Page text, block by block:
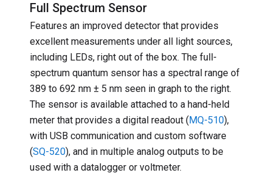
Full Spectrum Sensor
Features an improved detector that provides
excellent measurements under all light sources,
including LEDs, right out of the box. The full-
spectrum quantum sensor has a spectral range of
389 to 692 nm ± 5 nm seen in graph to the right.
The sensor is available attached to a hand-held
meter that provides a digital readout (MQ-510),
with USB communication and custom software
(SQ-520), and in multiple analog outputs to be
used with a datalogger or voltmeter.